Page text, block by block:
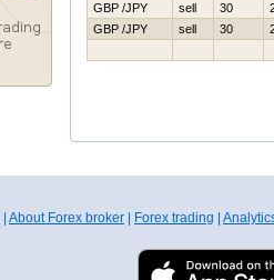
GBP /JPY
sell 30
GBP /JPY
sell 30
About Forex broker Forex trading